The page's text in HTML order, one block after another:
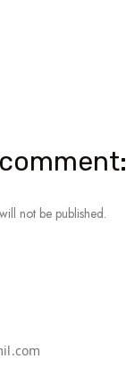
not be published.